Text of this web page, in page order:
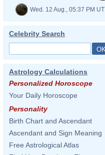
Wed. 12 Aug., 05:37 PM UT
Celebrity Search
Astrology Calculations
Personalized Horoscope
Your Daily Horoscope
Personality
Birth Chart and Ascendant
Ascendant and Sign Meaning
Free Astrological Atlas